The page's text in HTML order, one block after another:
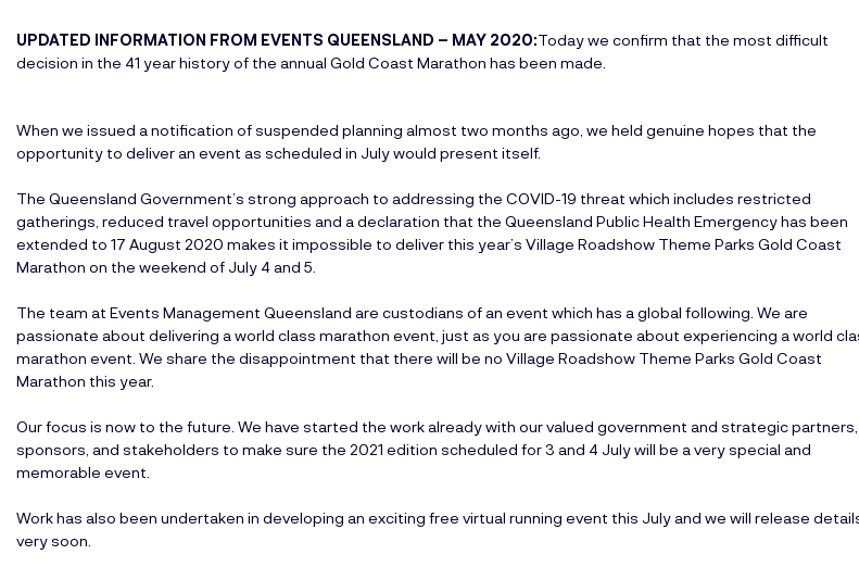
UPDATED INFORMATION FROM EVENTS QUEENSLAND – MAY 2020:Today we confirm that the most difficult
decision in the 41 year history of the annual Gold Coast Marathon has been made.
When we issued a notification of suspended planning almost two months ago, we held genuine hopes that the
opportunity to deliver an event as scheduled in July would present itself.
The Queensland Government’s strong approach to addressing the COVID-19 threat which includes restricted
gatherings, reduced travel opportunities and a declaration that the Queensland Public Health Emergency has been
extended to 17 August 2020 makes it impossible to deliver this year’s Village Roadshow Theme Parks Gold Coast
Marathon on the weekend of July 4 and 5.
The team at Events Management Queensland are custodians of an event which has a global following. We are
passionate about delivering a world class marathon event, just as you are passionate about experiencing a world
marathon event. We share the disappointment that there will be no Village Roadshow Theme Parks Gold Coast
Marathon this year.
Our focus is now to the future. We have started the work already with our valued government and strategic partners,
sponsors, and stakeholders to make sure the 2021 edition scheduled for 3 and 4 July will be a very special and
memorable event.
Work has also been undertaken in developing an exciting free virtual running event this July and we will release
very soon.